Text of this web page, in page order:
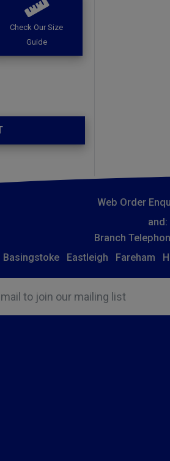
Check Our Size
Guide
Web Order
and:
Branch
Basingstoke
Eastleigh Fareham